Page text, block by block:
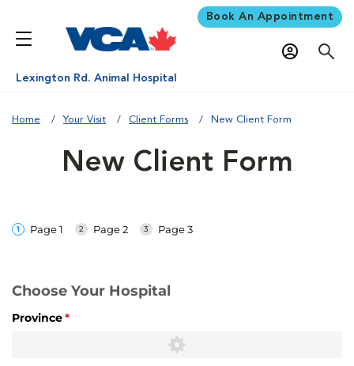
Book An Appointment
Lexington Rd. Animal Hospital
Home Your Visit Client Forms New Client Form
New Client Form